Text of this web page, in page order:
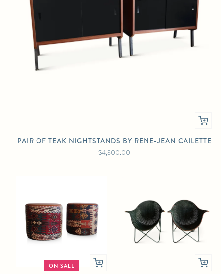
PAIR OF TEAK NIGHTSTANDS BY RENE-JEAN CAILETTE
$4,800.00
ON SALE